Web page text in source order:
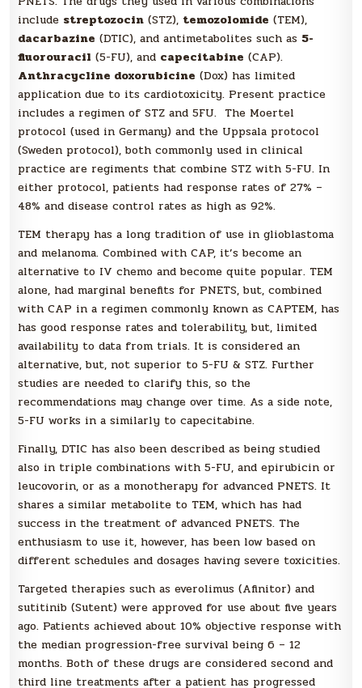
include streptozocin (STZ), temozolomide (TEM),
dacarbazine (DTIC), and antimetabolites such as 5-
fluorouracil (5-FU), and capecitabine (CAP).
Anthracycline doxorubicine (Dox) has limited
application due to its cardiotoxicity. Present practice
includes a regimen of STZ and 5FU. The Moertel
protocol (used in Germany) and the Uppsala protocol
(Sweden protocol), both commonly used in clinical
practice are regiments that combine STZ with 5-FU. In
either protocol, patients had response rates of 27% –
48% and disease control rates as high as 92%.
TEM therapy has a long tradition of use in glioblastoma
and melanoma. Combined with CAP, it’s become an
alternative to IV chemo and become quite popular. TEM
alone, had marginal benefits for PNETS, but, combined
with CAP in a regimen commonly known as CAPTEM, has
has good response rates and tolerability, but, limited
availability to data from trials. It is considered an
alternative, but, not superior to 5-FU & STZ. Further
studies are needed to clarify this, so the
recommendations may change over time. As a side note,
5-FU works in a similarly to capecitabine.
Finally, DTIC has also been described as being studied
also in triple combinations with 5-FU, and epirubicin or
leucovorin, or as a monotherapy for advanced PNETS. It
shares a similar metabolite to TEM, which has had
success in the treatment of advanced PNETS. The
enthusiasm to use it, however, has been low based on
different schedules and dosages having severe toxicities.
Targeted therapies such as everolimus (Afinitor) and
sutitinib (Sutent) were approved for use about five years
ago. Patients achieved about 10% objective response with
the median progression-free survival being 6 – 12
months. Both of these drugs are considered second and
third line treatments after a patient has progressed